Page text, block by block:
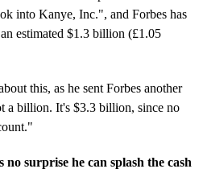
into Kanye, Inc.", and Forbes has
estimated $1.3 billion (£1.05
this, as he sent Forbes another
a billion. It's $3.3 billion, since no
surprise he can splash the cash